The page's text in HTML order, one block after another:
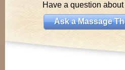
Have a question
Ask a Massage